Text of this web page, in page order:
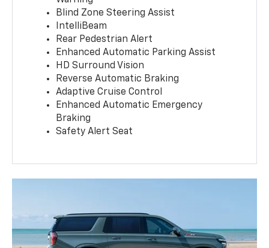
Blind Zone Steering Assist
IntelliBeam
Rear Pedestrian Alert
Enhanced Automatic Parking Assist
HD Surround Vision
Reverse Automatic Braking
Adaptive Cruise Control
Enhanced Automatic Emergency
Braking
Safety Alert Seat